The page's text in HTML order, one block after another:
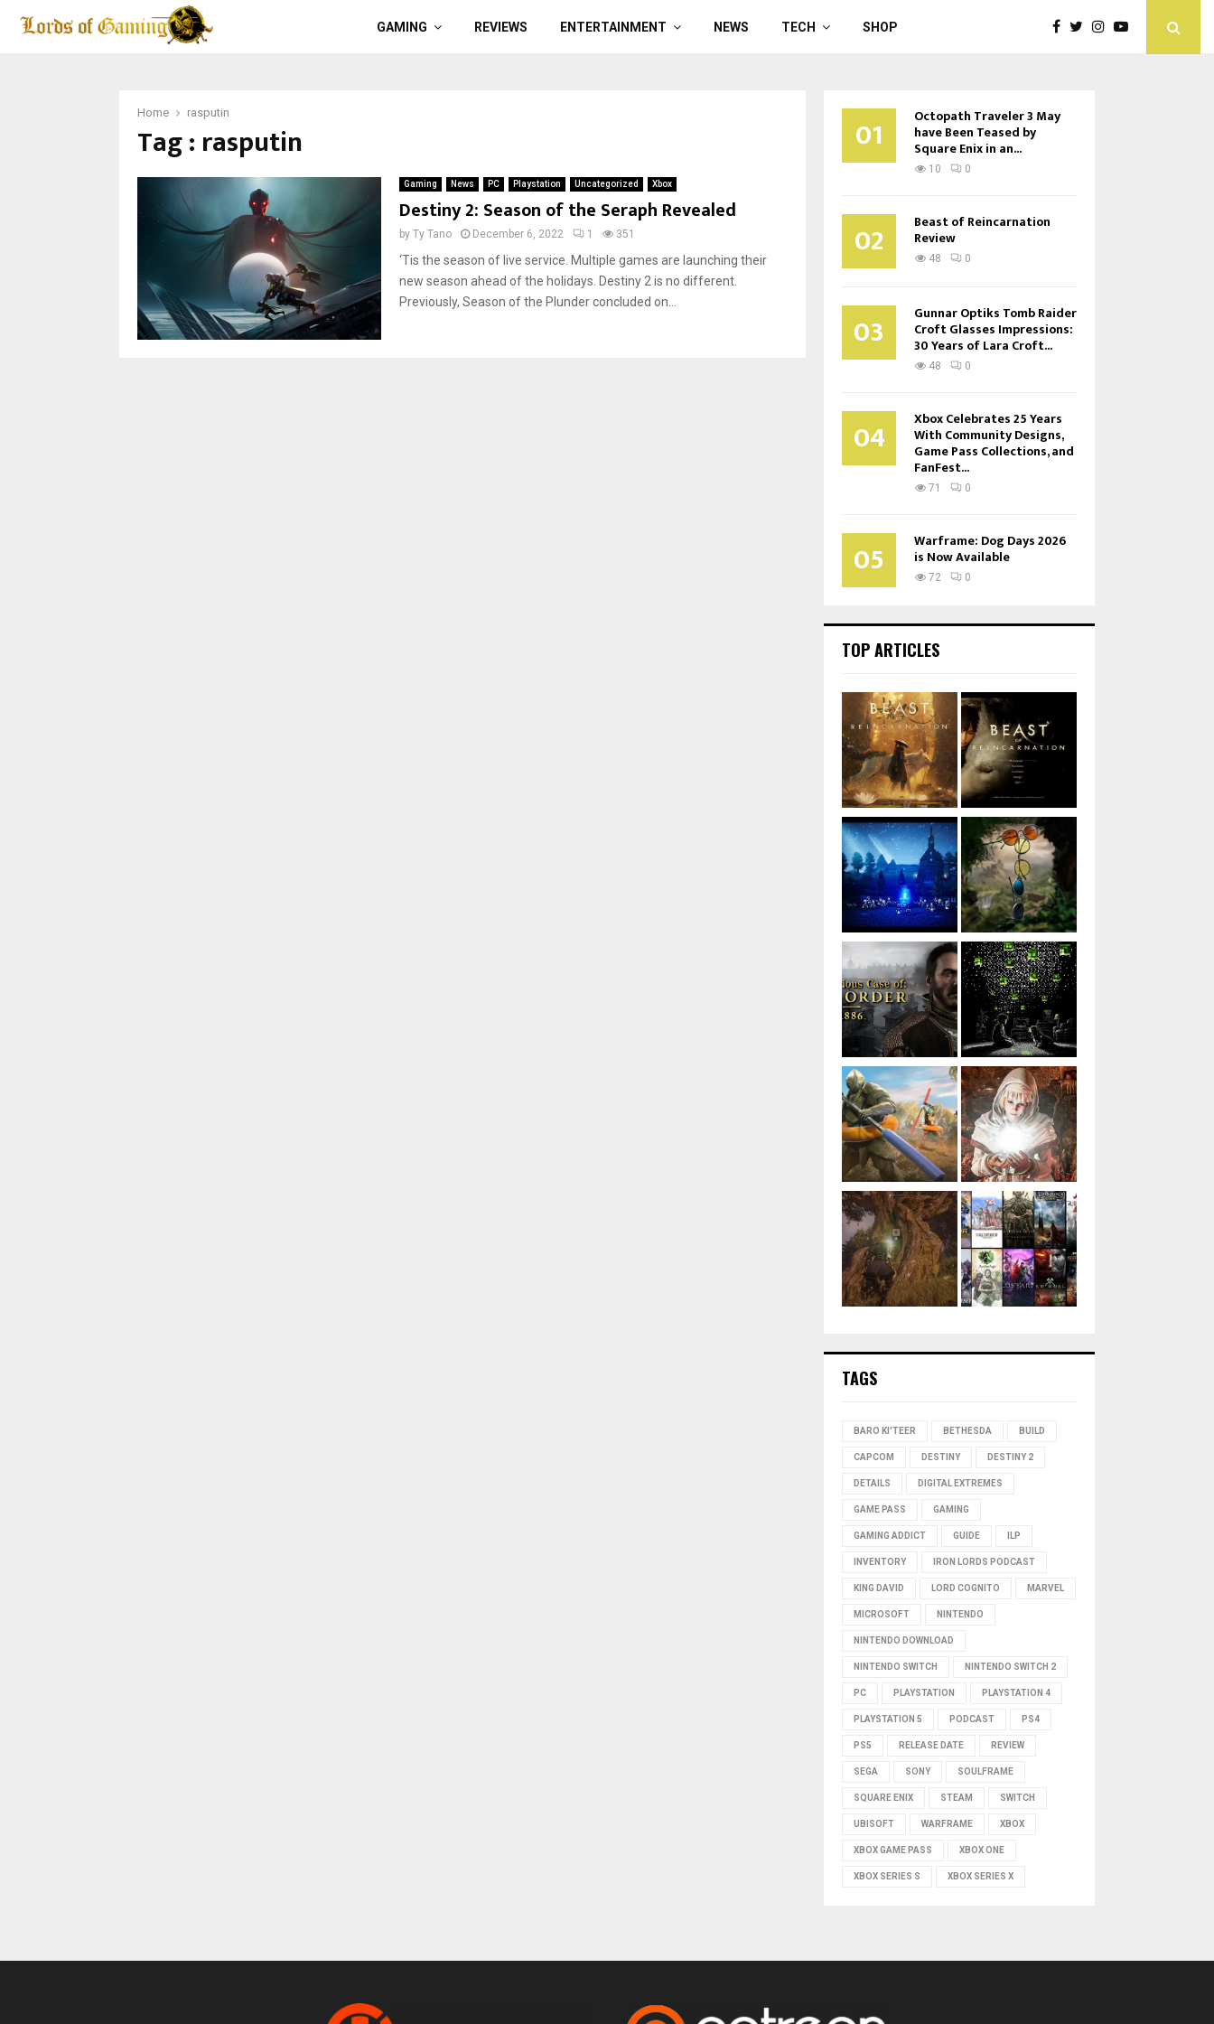
GAMING REVIEWS ENTERTAINMENT NEWS TECH SHOP
Home rasputin
Tag : rasputin
Gaming News PC Playstation Uncategorized Xbox
Destiny 2: Season of the Seraph Revealed
by Ty Tano December 6, 2022 1 351
‘Tis the season of live service. Multiple games are launching their
new season ahead of the holidays. Destiny 2 is no different.
Previously, Season of the Plunder concluded on...
01 Octopath Traveler 3 May
have Been Teased by
Square Enix in an...
10 0
02 Beast of Reincarnation
Review
48 0
03 Gunnar Optiks Tomb Raider
Croft Glasses Impressions:
30 Years of Lara Croft...
48 0
04 Xbox Celebrates 25 Years
With Community Designs,
Game Pass Collections, and
FanFest...
71 0
05 Warframe: Dog Days 2026
is Now Available
72 0
TOP ARTICLES
TAGS
BARO KI'TEER BETHESDA BUILD
CAPCOM DESTINY DESTINY 2
DETAILS DIGITAL EXTREMES
GAME PASS GAMING
GAMING ADDICT GUIDE ILP
INVENTORY IRON LORDS PODCAST
KING DAVID LORD COGNITO MARVEL
MICROSOFT NINTENDO
NINTENDO DOWNLOAD
NINTENDO SWITCH NINTENDO SWITCH 2
PC PLAYSTATION PLAYSTATION 4
PLAYSTATION 5 PODCAST PS4
PS5 RELEASE DATE REVIEW
SEGA SONY SOULFRAME
SQUARE ENIX STEAM SWITCH
UBISOFT WARFRAME XBOX
XBOX GAME PASS XBOX ONE
XBOX SERIES S XBOX SERIES X